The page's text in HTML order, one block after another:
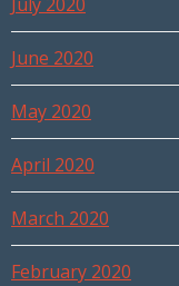
June 2020
May 2020
April 2020
March 2020
February 2020